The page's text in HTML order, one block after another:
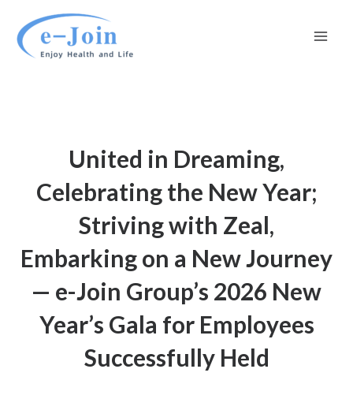
content
United in Dreaming,
Celebrating the New Year;
Striving with Zeal,
Embarking on a New Journey
— e-Join Group’s 2026 New
Year’s Gala for Employees
Successfully Held